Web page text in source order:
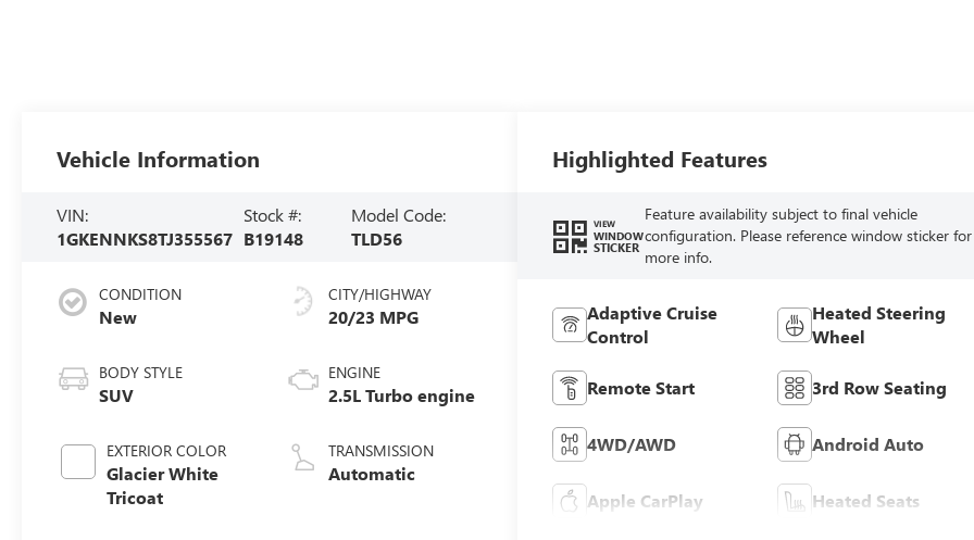
Vehicle Information
VIN:
1GKENNKS8TJ355567
Stock #:
B19148
Model Code:
TLD56
CONDITION
New
BODY STYLE
SUV
EXTERIOR COLOR
Glacier White
Tricoat
CITY/HIGHWAY
20/23 MPG
ENGINE
2.5L Turbo engine
TRANSMISSION
Automatic
Highlighted Features
VIEW
WINDOW
STICKER
Feature availability subject to final vehicle
configuration. Please reference window sticker for
more info.
Adaptive Cruise
Control
Heated Steering
Wheel
Remote Start 3rd Row Seating
4WD/AWD Android Auto
Apple CarPlay Heated Seats